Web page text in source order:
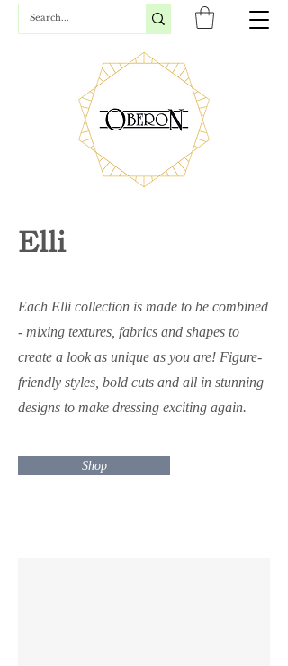
Elli
Each Elli collection is made to be combined
- mixing textures, fabrics and shapes to
create a look as unique as you are! Figure-
friendly styles, bold cuts and all in stunning
designs to make dressing exciting again.
Shop